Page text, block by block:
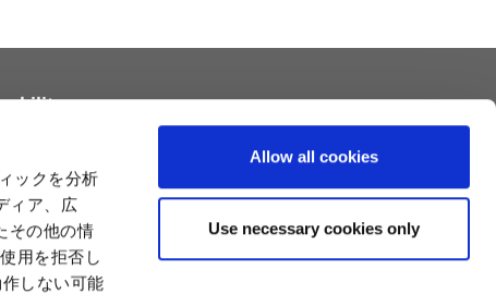
ックを分析
ィア、広
その他の情
用を拒否し
しない可能
Allow all cookies
Use necessary cookies only
Capital
Property
Relationships with Customers and the
Social Initiatives
Environment
Value Creation Model